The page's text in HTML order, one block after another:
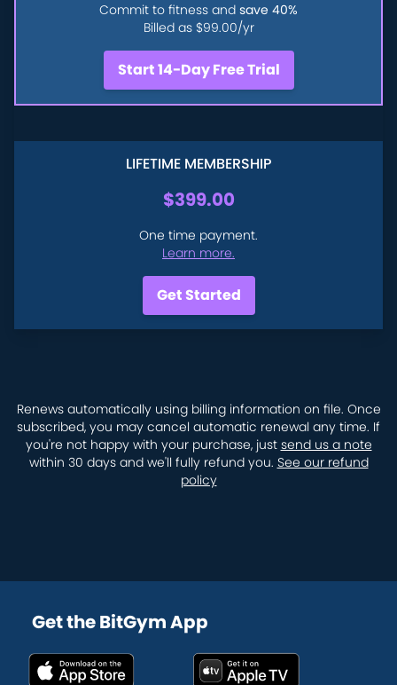
Commit to fitness and save 40%
Billed as $99.00/yr
Start 14-Day Free Trial
LIFETIME MEMBERSHIP
$399.00
One time payment.
Learn more.
Get Started
Renews automatically using billing information on file. Once
subscribed, you may cancel automatic renewal any time. If
you're not happy with your purchase, just send us a note
within 30 days and we'll fully refund you. See our refund
policy
Get the BitGym App